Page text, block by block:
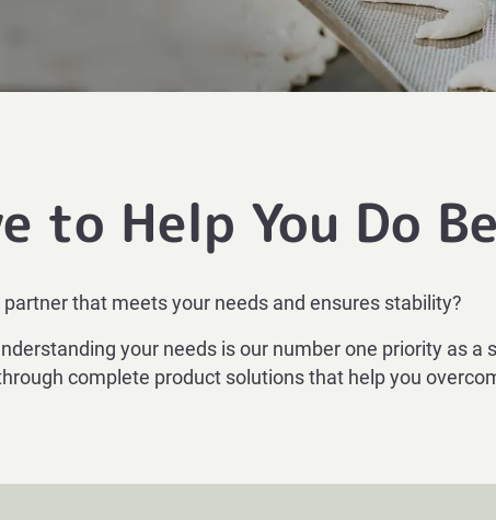
to Help You Do
that meets your needs and ensures stability?
your needs is our number one priority as
complete product solutions that help you